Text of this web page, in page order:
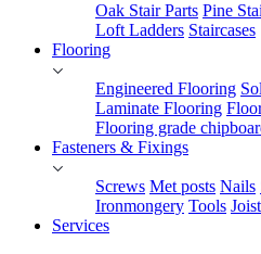
Oak Stair Parts Pine
Loft Ladders Staircases
Flooring
Engineered Flooring
Laminate Flooring
Flooring grade
Fasteners & Fixings
Screws Met posts Nails
Ironmongery Tools
Services